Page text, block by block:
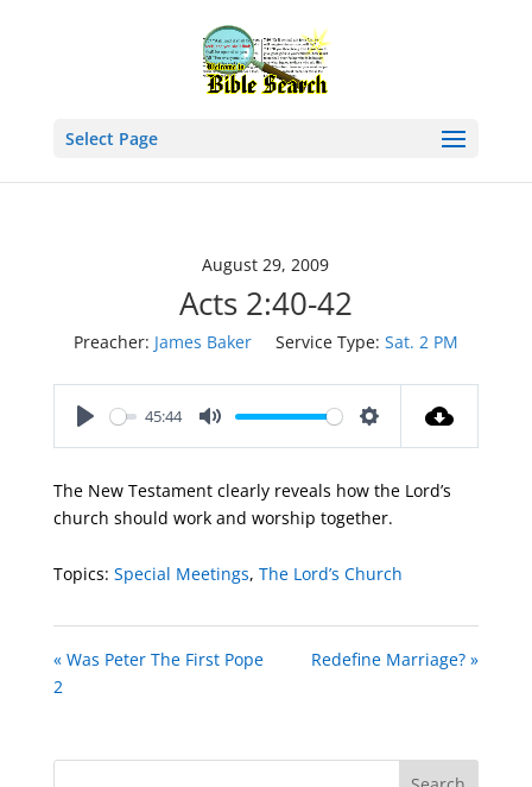
Select Page
August 29, 2009
Acts 2:40-42
Preacher: James Baker Service Type: Sat. 2 PM
45:44
The New Testament clearly reveals how the Lord’s
church should work and worship together.
Topics: Special Meetings, The Lord’s Church
« Was Peter The First Pope
2
Redefine Marriage? »